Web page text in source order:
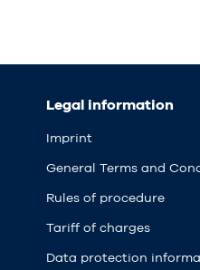
Legal information
Imprint
General Terms and
Rules of procedure
Tariff of charges
Data protection